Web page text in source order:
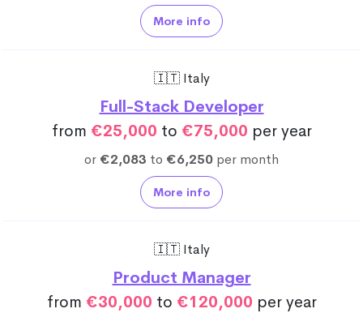
More info
🇮🇹 Italy
Full-Stack Developer
from €25,000 to €75,000 per year
or €2,083 to €6,250 per month
More info
🇮🇹 Italy
Product Manager
from €30,000 to €120,000 per year